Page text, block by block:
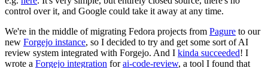
control over it, and Google could take it away at any time.
We're in the middle of migrating Fedora projects from Pagure to our
new Forgejo instance, so I decided to try and get some sort of AI
review system integrated with Forgejo. And I kinda succeeded! I
wrote a Forgejo integration forai-code-review, a tool I found that